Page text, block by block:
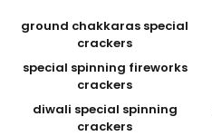
ground chakkaras special
crackers
special spinning fireworks
crackers
diwali special spinning
crackers